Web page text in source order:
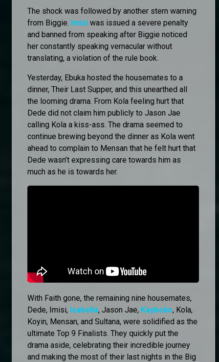
The shock was followed by another stern warning
from Biggie. Imisi was issued a severe penalty
and banned from speaking after Biggie noticed
her constantly speaking vernacular without
translating, a violation of the rule book.
Yesterday, Ebuka hosted the housemates to a
dinner, Their Last Supper, and this unearthed all
the looming drama. From Kola feeling hurt that
Dede did not claim him publicly to Jason Jae
calling Kola a kiss-ass. The drama seemed to
continue brewing beyond the dinner as Kola went
ahead to complain to Mensan that he felt hurt that
Dede wasn’t expressing care towards him as
much as he is towards her.
With Faith gone, the remaining nine housemates,
Dede, Imisi, Isabella, Jason Jae, Kaybobo, Kola,
Koyin, Mensan, and Sultana, were solidified as the
ultimate Top 9 Finalists. They quickly put the
drama aside, celebrating their incredible journey
and making the most of their last nights in the Big